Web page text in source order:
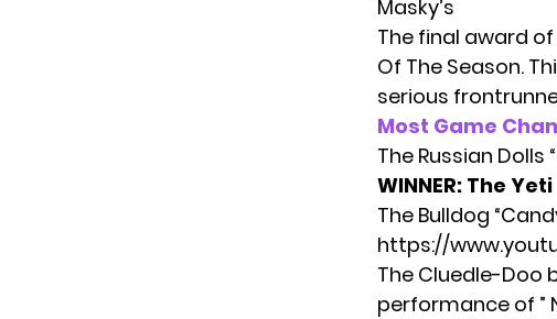
Masky’s
The final award
Of The Season.
serious
Most Game
The Russian Dolls
WINNER: The Yeti
The Bulldog
https://
The Cluedle-
performance of ”